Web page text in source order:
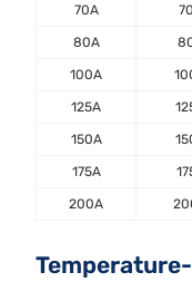
70A 70
80A
100A
125A
150A
175A
200A